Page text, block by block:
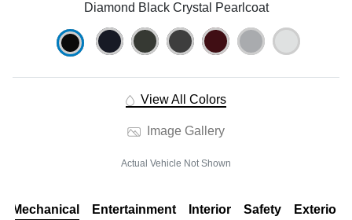
Diamond Black Crystal Pearlcoat
View All Colors
Image Gallery
Actual Vehicle Not Shown
Mechanical Entertainment Interior Safety Exterior